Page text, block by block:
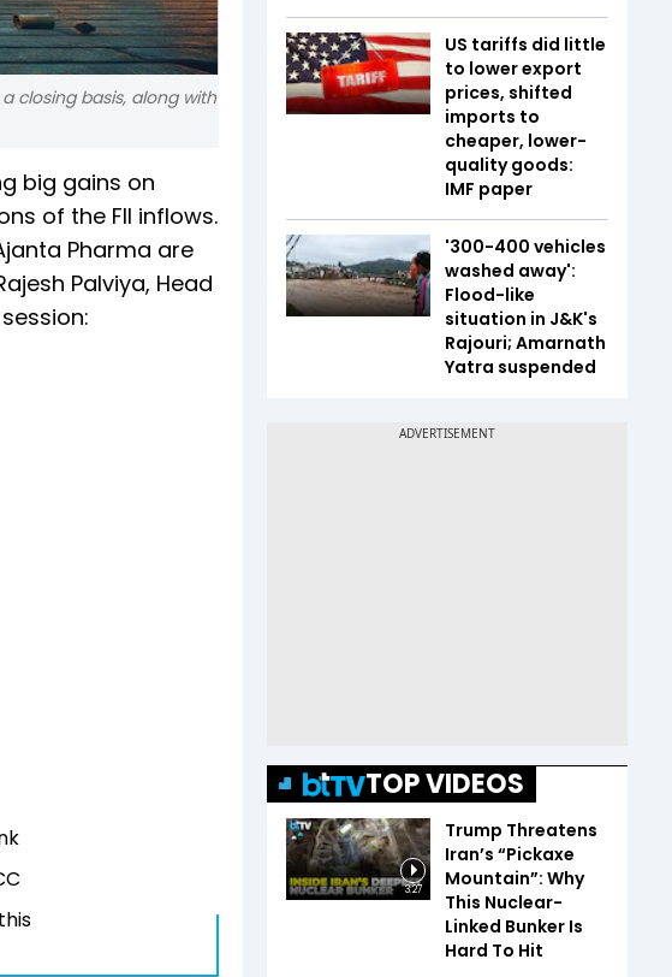
closing basis, along with
big gains on
of the FII inflows.
Pharma are
Palviya, Head
US tariffs did little
to lower export
prices, shifted
imports to
cheaper, lower-
quality goods:
IMF paper
'300-400 vehicles
washed away':
Flood-like
situation in J&K's
Rajouri; Amarnath
Yatra suspended
TOP VIDEOS
3:27
Trump Threatens
Iran’s “Pickaxe
Mountain”: Why
This Nuclear-
Linked Bunker Is
Hard To Hit